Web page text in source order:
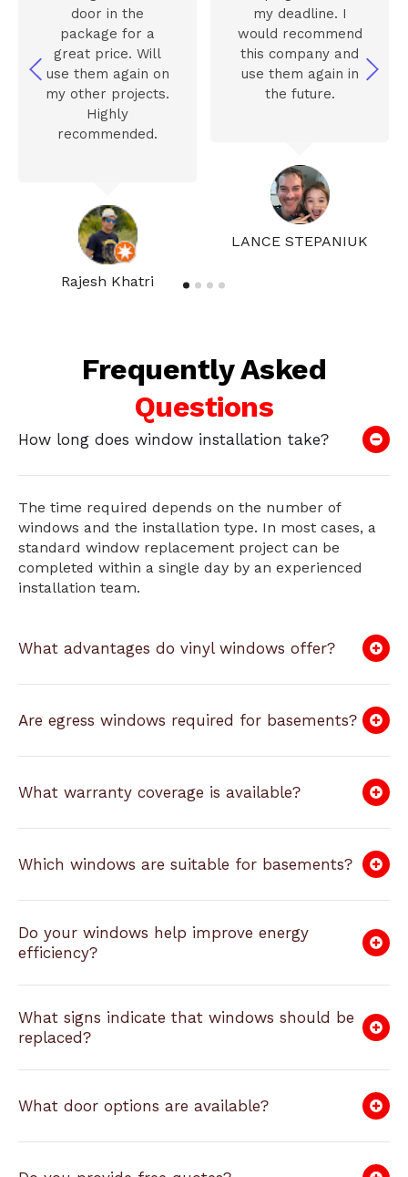
Rajesh Khatri
door in the
package for a
great price. Will
use them again on
my other projects.
Highly
recommended.
LANCE STEPANIUK
my deadline. I
would recommend
this company and
use them again in
the future.
Frequently Asked
Questions
How long does window installation take?
The time required depends on the number of
windows and the installation type. In most cases, a
standard window replacement project can be
completed within a single day by an experienced
installation team.
What advantages do vinyl windows offer?
Are egress windows required for basements?
What warranty coverage is available?
Which windows are suitable for basements?
Do your windows help improve energy
efficiency?
What signs indicate that windows should be
replaced?
What door options are available?